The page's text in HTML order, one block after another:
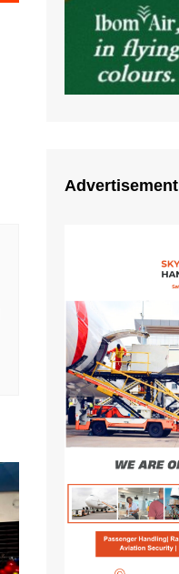
Advertisement